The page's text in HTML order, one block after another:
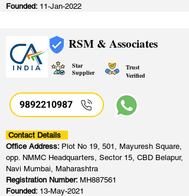
Founded: 11-Jan-2022
RSM & Associates
Star
Supplier
Trust
Verified
9892210987
Contact Details
Office Address: Plot No 19, 501, Mayuresh Square,
opp. NMMC Headquarters, Sector 15, CBD Belapur,
Navi Mumbai, Maharashtra
Registration Number: MH887561
Founded: 13-May-2021